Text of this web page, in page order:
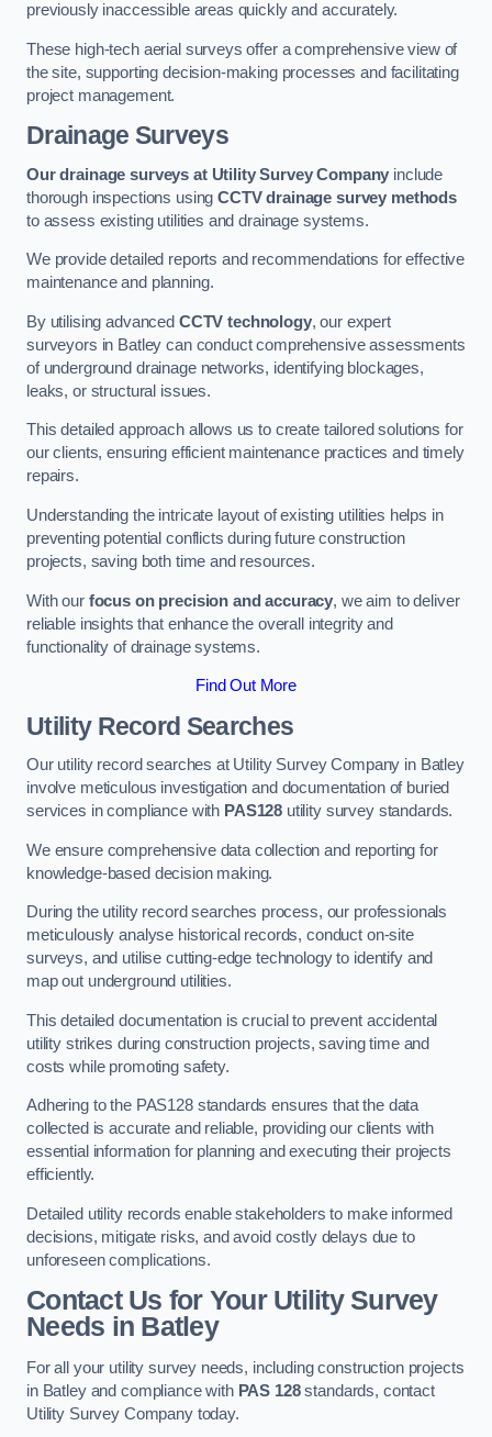
previously inaccessible areas quickly and accurately.
These high-tech aerial surveys offer a comprehensive view of
the site, supporting decision-making processes and facilitating
project management.
Drainage Surveys
Our drainage surveys at Utility Survey Company include
thorough inspections usingCCTV drainage survey methods
to assess existing utilities and drainage systems.
We provide detailed reports and recommendations for effective
maintenance and planning.
By utilising advanced CCTV technology, our expert
surveyors in Batley can conduct comprehensive assessments
of underground drainage networks, identifying blockages,
leaks, or structural issues.
This detailed approach allows us to create tailored solutions for
our clients, ensuring efficient maintenance practices and timely
repairs.
Understanding the intricate layout of existing utilities helps in
preventing potential conflicts during future construction
projects, saving both time and resources.
With our focus on precision and accuracy, we aim to deliver
reliable insights that enhance the overall integrity and
functionality of drainage systems.
Find Out More
Utility Record Searches
Our utility record searches at Utility Survey Company in Batley
involve meticulous investigation and documentation of buried
services in compliance with PAS128 utility survey standards.
We ensure comprehensive data collection and reporting for
knowledge-based decision making.
During the utility record searches process, our professionals
meticulously analyse historical records, conduct on-site
surveys, and utilise cutting-edge technology to identify and
map out underground utilities.
This detailed documentation is crucial to prevent accidental
utility strikes during construction projects, saving time and
costs while promoting safety.
Adhering to the PAS128 standards ensures that the data
collected is accurate and reliable, providing our clients with
essential information for planning and executing their projects
efficiently.
Detailed utility records enable stakeholders to make informed
decisions, mitigate risks, and avoid costly delays due to
unforeseen complications.
Contact Us for Your Utility Survey
Needs in Batley
For all your utility survey needs, including construction projects
in Batley and compliance with PAS 128standards, contact
Utility Survey Company today.